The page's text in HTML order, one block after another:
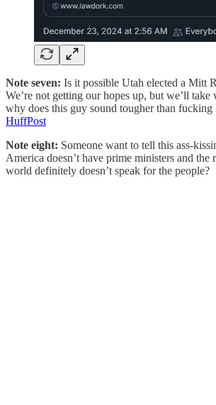
Note seven: Is it possible Utah elected a Mitt
We’re not getting our hopes up, but we’ll
why does this guy sound tougher than fucking
HuffPost
Note eight: Someone want to tell this ass-
America doesn’t have prime ministers and the
world definitely doesn’t speak for the people?